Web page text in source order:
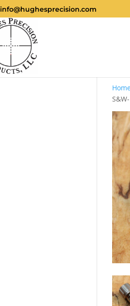
info@hughesprecision.com